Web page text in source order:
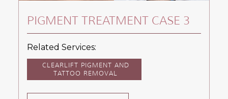
PIGMENT TREATMENT CASE 3
Related Services:
CLEARLIFT PIGMENT AND
TATTOO REMOVAL